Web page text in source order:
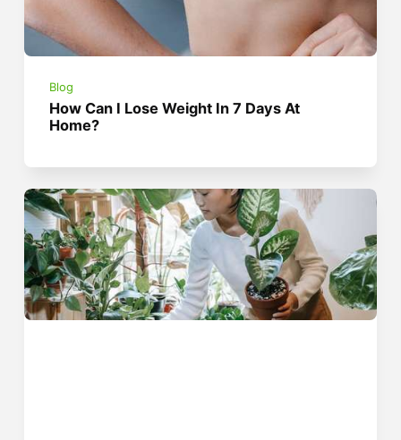
Blog
How Can I Lose Weight In 7 Days At
Home?